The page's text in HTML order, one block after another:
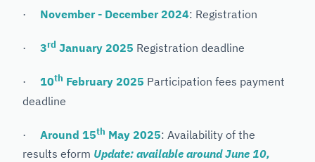
· November - December 2024: Registration
· 3rd January 2025 Registration deadline
· 10th February 2025 Participation fees payment
deadline
· Around 15th May 2025: Availability of the
results eform Update: available around June 10,